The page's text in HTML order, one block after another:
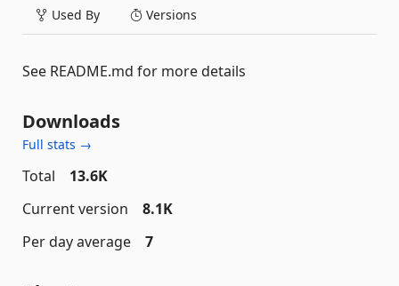
Used By Versions
See README.md for more details
Downloads
Full stats →
Total
13.6K
Current version
8.1K
Per day average
7